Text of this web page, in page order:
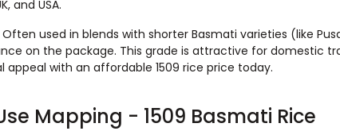
and USA.
Often used in blends with shorter Basmati varieties (like
on the package. This grade is attractive for domestic
appeal with an affordable 1509 rice price today.
Mapping - 1509 Basmati Rice